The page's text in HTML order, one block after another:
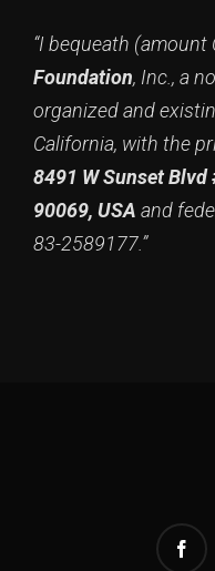
“I bequeath (amount
Foundation, Inc., a
organized and
California, with the
8491 W Sunset Blvd
90069, USA and
83-2589177.”